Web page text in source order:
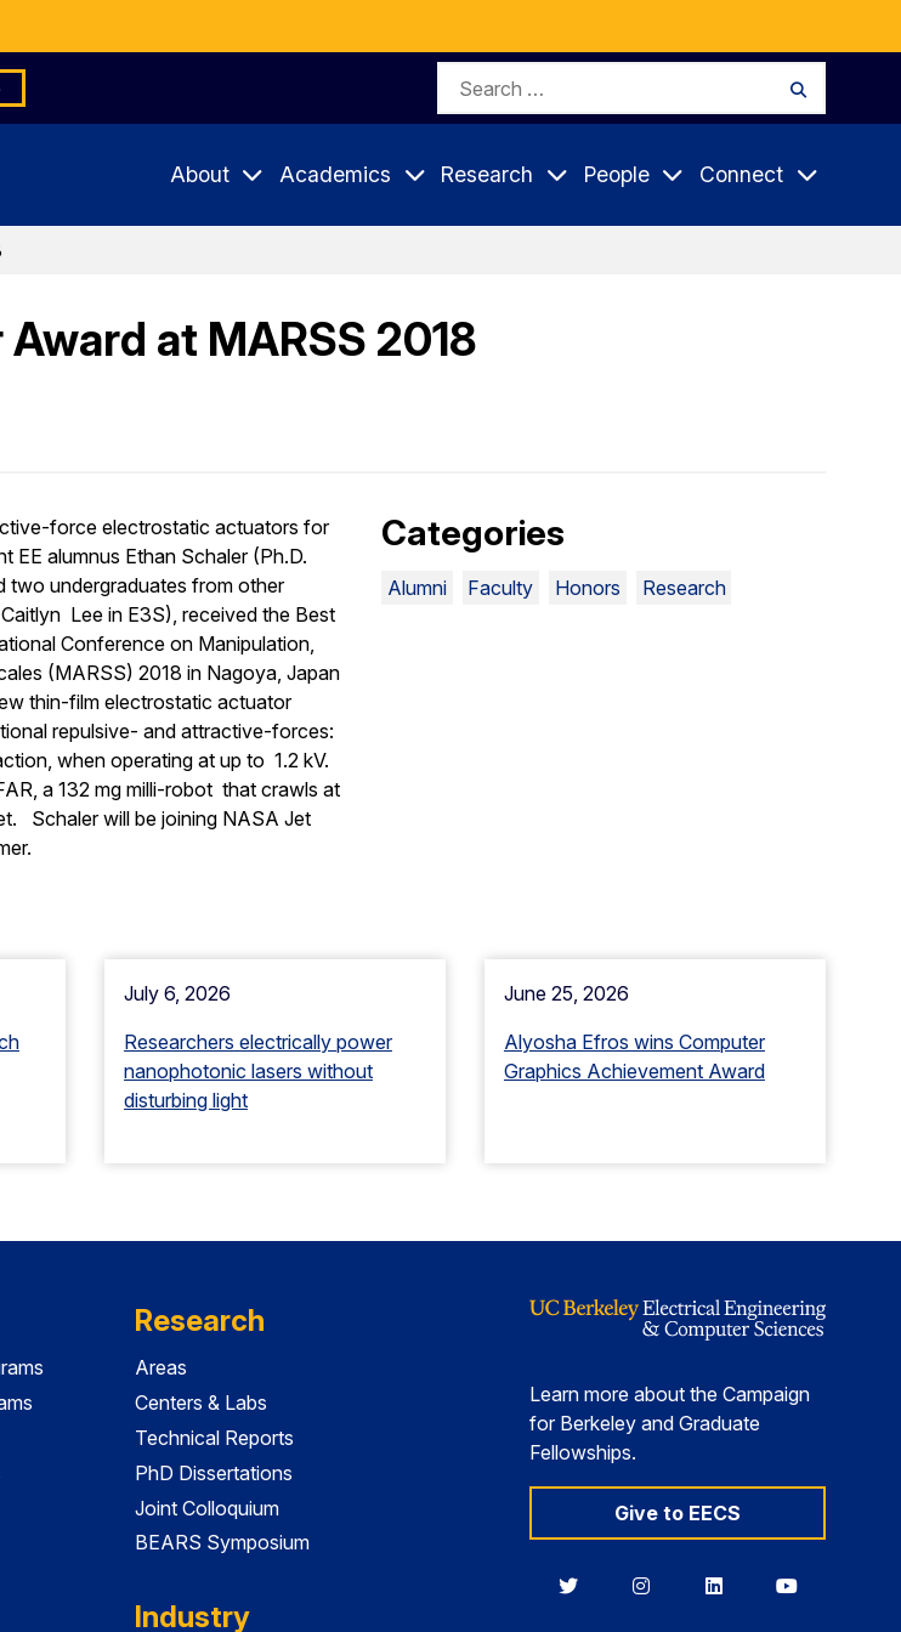
Search
About Academics Research People Connect
at MARSS 2018
force electrostatic actuators for
EE alumnus Ethan Schaler (Ph.D.
two undergraduates from other
Lee in E3S), received the Best
Conference on Manipulation,
(MARSS) 2018 in Nagoya, Japan
thin-film electrostatic actuator
repulsive- and attractive-forces:
when operating at up to 1.2 kV.
a 132 mg milli-robot that crawls at
Schaler will be joining NASA Jet
Categories
Alumni Faculty Honors Research
July 6, 2026
Researchers electrically power
nanophotonic lasers without
disturbing light
June 25, 2026
Alyosha Efros wins Computer
Graphics Achievement Award
Research
Areas
Centers & Labs
Technical Reports
PhD Dissertations
Joint Colloquium
BEARS Symposium
Industry
Learn more about the Campaign
for Berkeley and Graduate
Fellowships.
Give to EECS
BerkeleyBerkeleyBerkeleyBerkeley